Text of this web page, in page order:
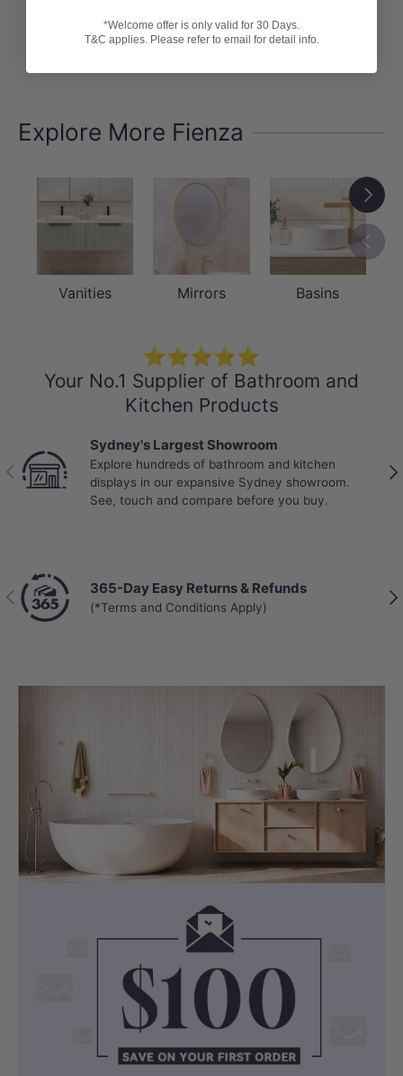
SPECIFICATION SHEET
Explore More Fienza
Vanities Mirrors Basins
Next
⭐⭐⭐⭐⭐
Your No.1 Supplier of Bathroom and
Kitchen Products
Previous
Sydney's Largest Showroom
Explore hundreds of bathroom and kitchen
displays in our expansive Sydney showroom.
See, touch and compare before you buy.
Previous 365-Day Easy Returns & Refunds
(*Terms and Conditions Apply)
*Welcome offer is only valid for 30 Days.
T&C applies. Please refer to email for detail info.